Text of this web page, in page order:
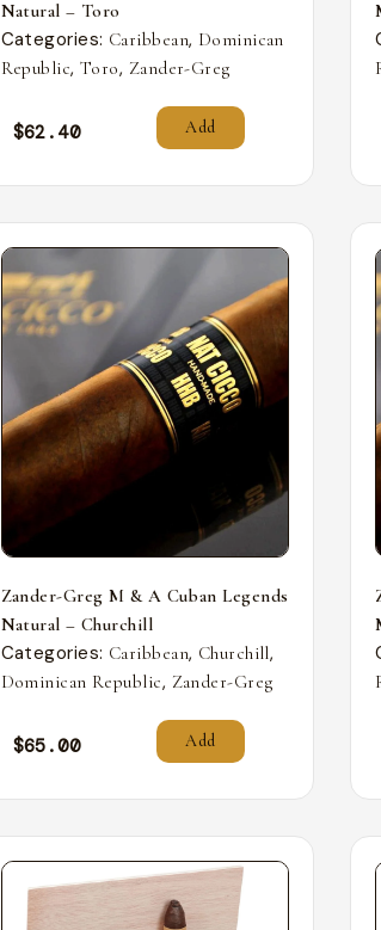
Natural – Toro
Categories: Caribbean, Dominican
Republic,Toro, Zander-Greg
$62.40 Add
Zander-Greg M & A Cuban Legends
Natural – Churchill
Categories: Caribbean, Churchill,
Dominican Republic, Zander-Greg
$65.00 Add